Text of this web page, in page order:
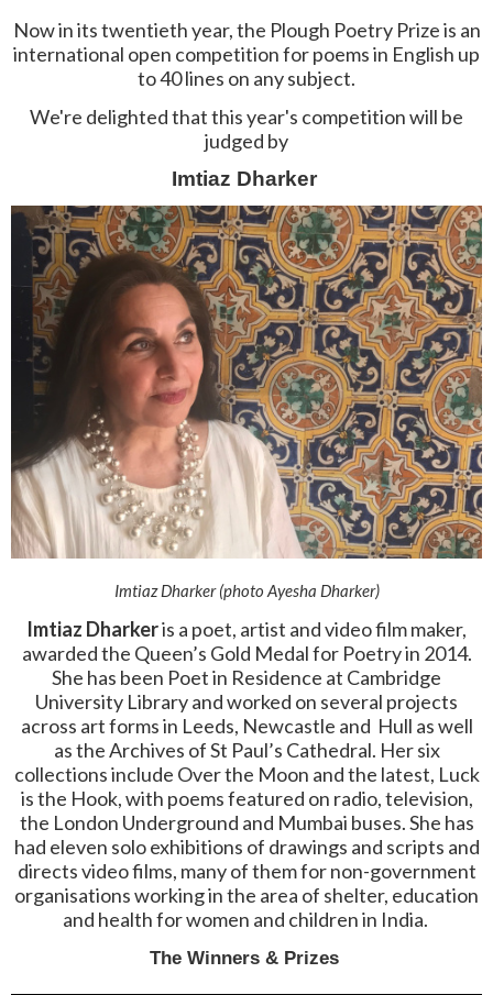
Now in its twentieth year, the Plough Poetry Prize is an
international open competition for poems in English up
to 40 lines on any subject.
We're delighted that this year's competition will be
judged by
Imtiaz Dharker
Imtiaz Dharker (photo Ayesha Dharker)
Imtiaz Dharkeris a poet, artist and video film maker,
awarded the Queen’s Gold Medal for Poetry in 2014.
She has been Poet in Residence at Cambridge
University Library and worked on several projects
across art forms in Leeds, Newcastle and Hull as well
as the Archives of St Paul’s Cathedral. Her six
collections include Over the Moon and the latest, Luck
is the Hook, with poems featured on radio, television,
the London Underground and Mumbai buses. She has
had eleven solo exhibitions of drawings and scripts and
directs video films, many of them for non-government
organisations working in the area of shelter, education
and health for women and children in India.
The Winners & Prizes